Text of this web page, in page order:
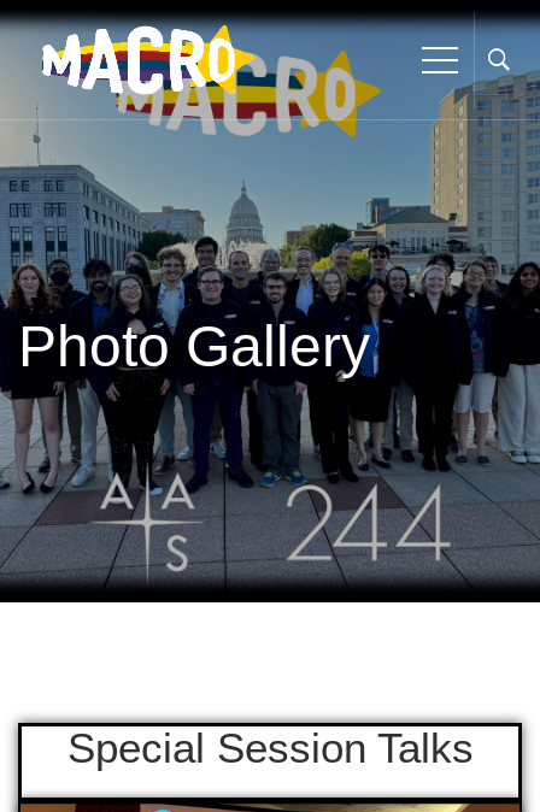
Photo Gallery
Special Session Talks